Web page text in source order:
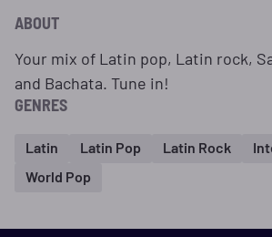
ABOUT
Your mix of Latin pop, Latin rock,
and Bachata. Tune in!
GENRES
Latin Latin Pop Latin Rock
World Pop